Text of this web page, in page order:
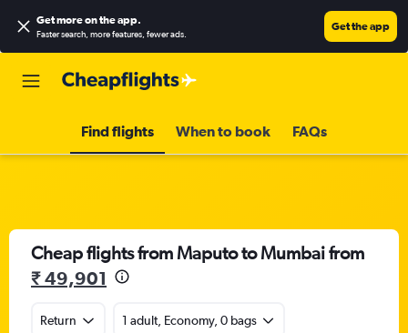
Get more on the app.
Faster search, more features, fewer ads.
Get the app
Find flights When to book FAQs
Cheap flights from Maputo to Mumbai from
₹ 49,901
Return 1 adult, Economy, 0 bags